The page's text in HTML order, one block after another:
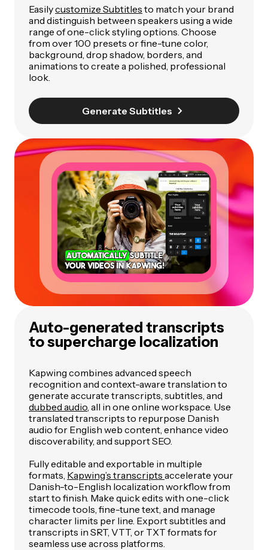
Easilycustomize Subtitles to match your brand
and distinguish between speakers using a wide
range of one-click styling options. Choose
from over 100 presets or fine-tune color,
background, drop shadow, borders, and
animations to create a polished, professional
look.
Generate Subtitles
Auto-generated transcripts
to supercharge localization
Kapwing combines advanced speech
recognition and context-aware translation to
generate accurate transcripts, subtitles, and
dubbed audio , all in one online workspace. Use
translated transcripts to repurpose Danish
audio for English web content, enhance video
discoverability, and support SEO.
Fully editable and exportable in multiple
formats, Kapwing’s transcripts accelerate your
Danish-to-English localization workflow from
start to finish. Make quick edits with one-click
timecode tools, fine-tune text, and manage
character limits per line. Export subtitles and
transcripts in SRT, VTT, or TXT formats for
seamless use across platforms.